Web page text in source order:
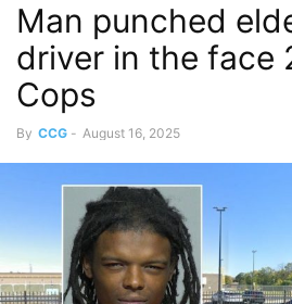
Man punched
driver in the face
Cops
By CCG - August 16, 2025